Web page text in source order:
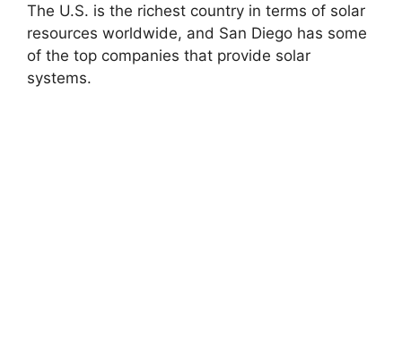
The U.S. is the richest country in terms of solar
resources worldwide, and San Diego has some
of the top companies that provide solar
systems.